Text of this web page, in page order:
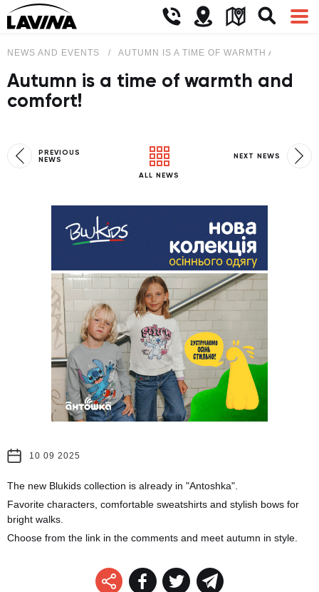
NEWS AND EVENTS AUTUMN IS A TIME OF WARMTH AND
Autumn is a time of warmth and
comfort!
PREVIOUS
NEWS
ALL NEWS
NEXT NEWS
10 09 2025
The new Blukids collection is already in "Antoshka".
Favorite characters, comfortable sweatshirts and stylish bows for
bright walks.
Choose from the link in the comments and meet autumn in style.